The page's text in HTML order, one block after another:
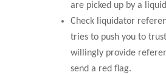
are picked up by a
Check liquidator
tries to push you to
willingly provide
send a red flag.